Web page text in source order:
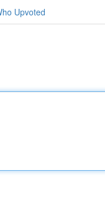
Upvoted